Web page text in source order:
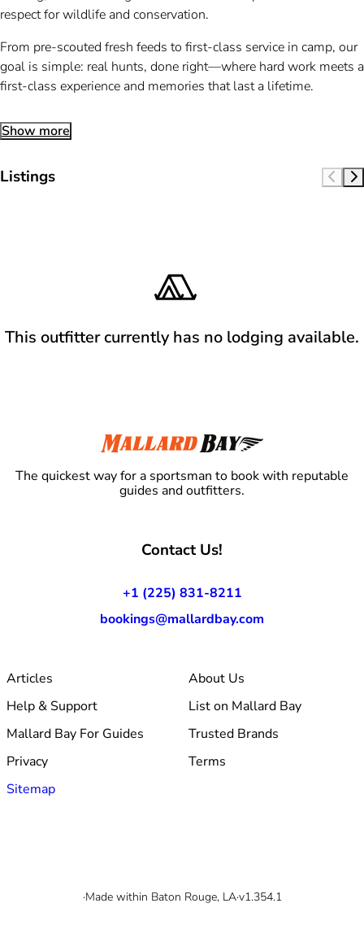
respect for wildlife and conservation.
From pre-scouted fresh feeds to first-class service in camp, our
goal is simple: real hunts, done right—where hard work meets a
first-class experience and memories that last a lifetime.
Show more
Listings
This outfitter currently has no lodging available.
The quickest way for a sportsman to book with reputable
guides and outfitters.
Contact Us!
+1 (225) 831-8211
bookings@mallardbay.com
Articles
About Us
Help & Support
List on Mallard Bay
Mallard Bay For Guides
Trusted Brands
Privacy
Terms
Sitemap
·Made within Baton Rouge, LA·v1.354.1